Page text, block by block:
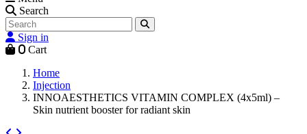
Search
Sign in
0 Cart
Home
Injection
INNOAESTHETICS VITAMIN COMPLEX (4x5ml) –
Skin nutrient booster for radiant skin